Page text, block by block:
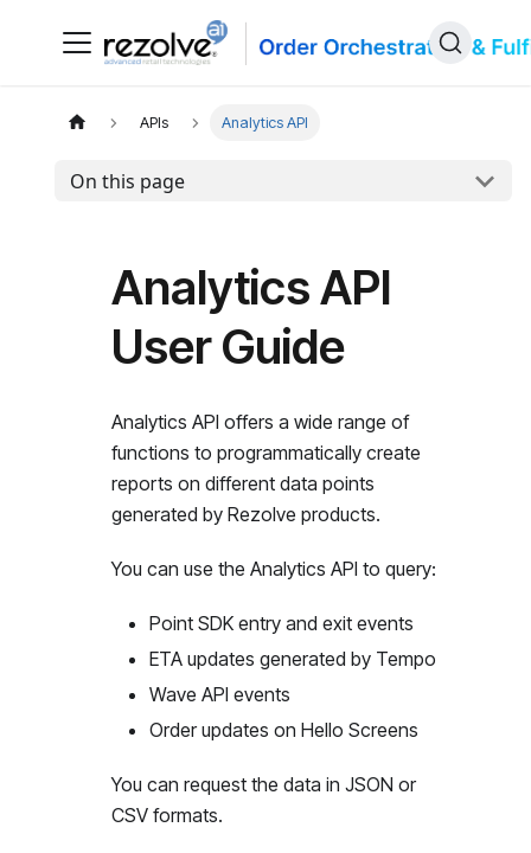
APIs Analytics API
On this page
Analytics API
User Guide
Analytics API offers a wide range of
functions to programmatically create
reports on different data points
generated by Rezolve products.
You can use the Analytics API to query:
Point SDK entry and exit events
ETA updates generated by Tempo
Wave API events
Order updates on Hello Screens
You can request the data in JSON or
CSV formats.